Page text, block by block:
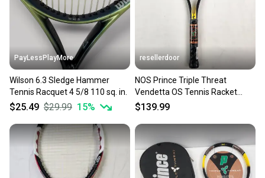
you can feel confident before you purchase. Easily
message the seller with questions about your item
at any time.
PayLessPlayMore
Wilson 6.3 Sledge Hammer
Tennis Racquet 4 5/8 110 sq. in.
$25.49 $29.99 15%
resellerdoor
NOS Prince Triple Threat
Vendetta OS Tennis Racket
(TC77A) - 4 1/8", 110 sq in
$139.99